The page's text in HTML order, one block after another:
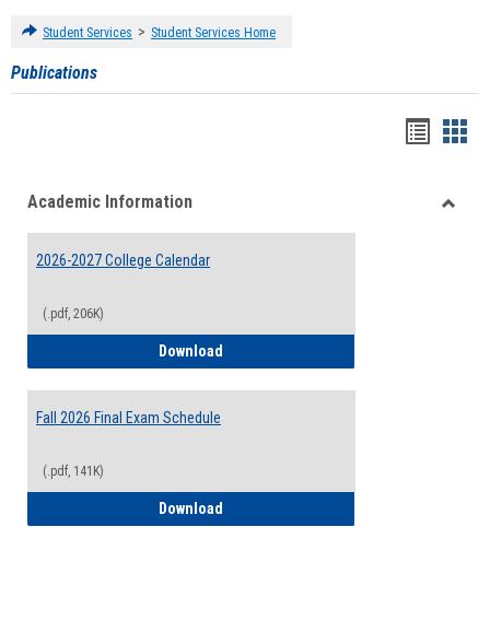
Student Services > Student Services Home
Publications
viewview
Academic Information
2026-2027 College Calendar
(.pdf, 206K)
Download
Fall 2026 Final Exam Schedule
(.pdf, 141K)
Download